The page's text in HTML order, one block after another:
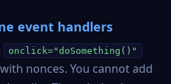
event handlers
onclick="doSomething()"
nonces. You cannot add